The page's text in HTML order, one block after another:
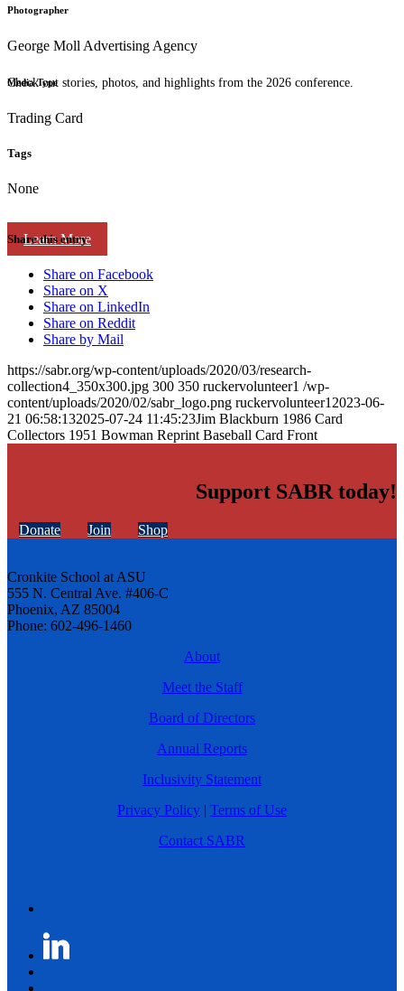
Check out stories, photos, and highlights from the 2026 conference.
Learn More
Photographer
George Moll Advertising Agency
Media Type
Trading Card
Tags
None
Share this entry
Share on Facebook
Share on X
Share on LinkedIn
Share on Reddit
Share by Mail
https://sabr.org/wp-content/uploads/2020/03/research-
collection4_350x300.jpg 300 350 ruckervolunteer1 /wp-
content/uploads/2020/02/sabr_logo.png ruckervolunteer1 2023-06-
21 06:58:132025-07-24 11:45:23Jim Blackburn 1986 Card
Collectors 1951 Bowman Reprint Baseball Card Front
Support SABR today!
Donate Join Shop
Cronkite School at ASU
555 N. Central Ave. #406-C
Phoenix, AZ 85004
Phone: 602-496-1460
About
Meet the Staff
Board of Directors
Annual Reports
Inclusivity Statement
Privacy Policy | Terms of Use
Contact SABR